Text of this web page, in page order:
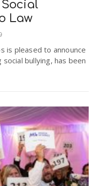
Law
is pleased to announce
bullying, has been